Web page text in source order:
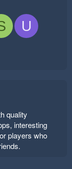
U
quality
interesting
players who